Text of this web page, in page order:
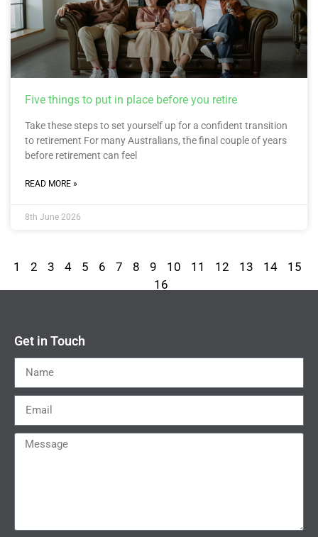
Five things to put in place before you retire
Take these steps to set yourself up for a confident transition
to retirement For many Australians, the final couple of years
before retirement can feel
READ MORE »
8th June 2026
1 2 3 4 5 6 7 8 9 10 11 12 13 14
15
16
Get in Touch